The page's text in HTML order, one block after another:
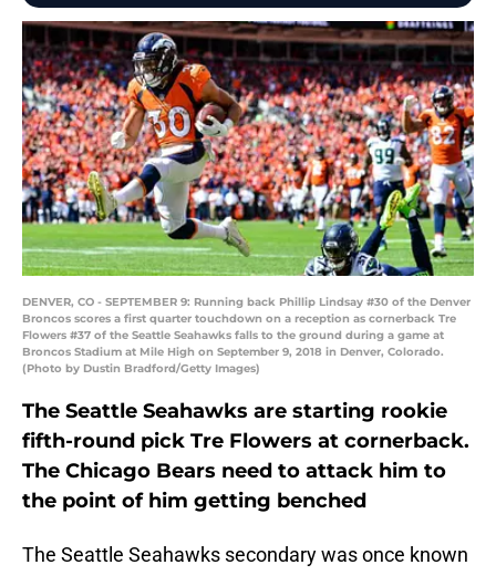
DENVER, CO - SEPTEMBER 9: Running back Phillip Lindsay #30 of the Denver
Broncos scores a first quarter touchdown on a reception as cornerback Tre
Flowers #37 of the Seattle Seahawks falls to the ground during a game at
Broncos Stadium at Mile High on September 9, 2018 in Denver, Colorado.
(Photo by Dustin Bradford/Getty Images)
The Seattle Seahawks are starting rookie
fifth-round pick Tre Flowers at cornerback.
The Chicago Bears need to attack him to
the point of him getting benched
The Seattle Seahawks secondary was once known